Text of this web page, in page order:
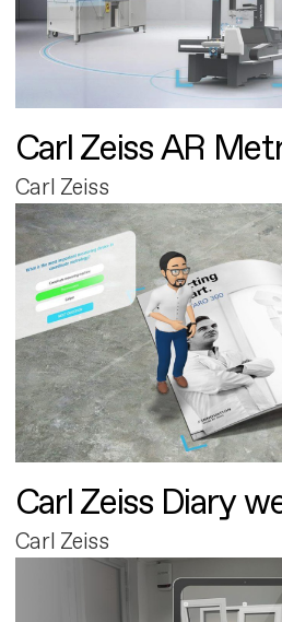
Carl Zeiss AR
Carl Zeiss
Carl Zeiss Diary
Carl Zeiss